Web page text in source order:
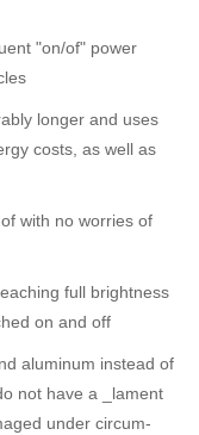
"on/of" power
longer and uses
costs, as well as
with no worries of
full brightness
on and off
aluminum instead of
not have a _lament
under circum-